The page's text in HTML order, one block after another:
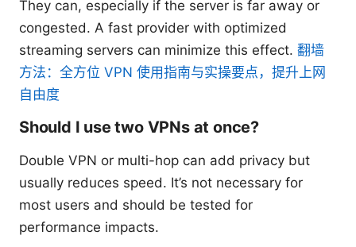
They can, especially if the server is far away or
congested. A fast provider with optimized
streaming servers can minimize this effect. 翻墙
方法：全方位 VPN 使用指南与实操要点，提升上网
自由度
Should I use two VPNs at once?
Double VPN or multi-hop can add privacy but
usually reduces speed. It’s not necessary for
most users and should be tested for
performance impacts.